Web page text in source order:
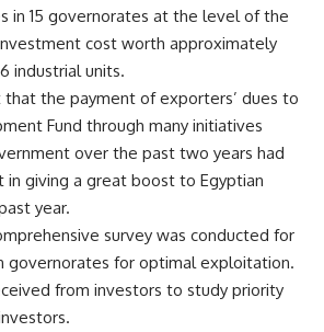
in 15 governorates at the level of the
cost worth approximately
industrial units.
the payment of exporters’ dues to
Fund through many initiatives
over the past two years had
giving a great boost to Egyptian
year.
survey was conducted for
governorates for optimal exploitation.
from investors to study priority